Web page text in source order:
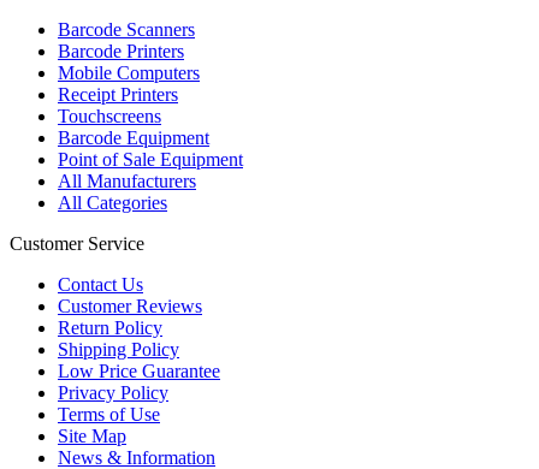
Barcode Scanners
Barcode Printers
Mobile Computers
Receipt Printers
Touchscreens
Barcode Equipment
Point of Sale Equipment
All Manufacturers
All Categories
Customer Service
Contact Us
Customer Reviews
Return Policy
Shipping Policy
Low Price Guarantee
Privacy Policy
Terms of Use
Site Map
News & Information